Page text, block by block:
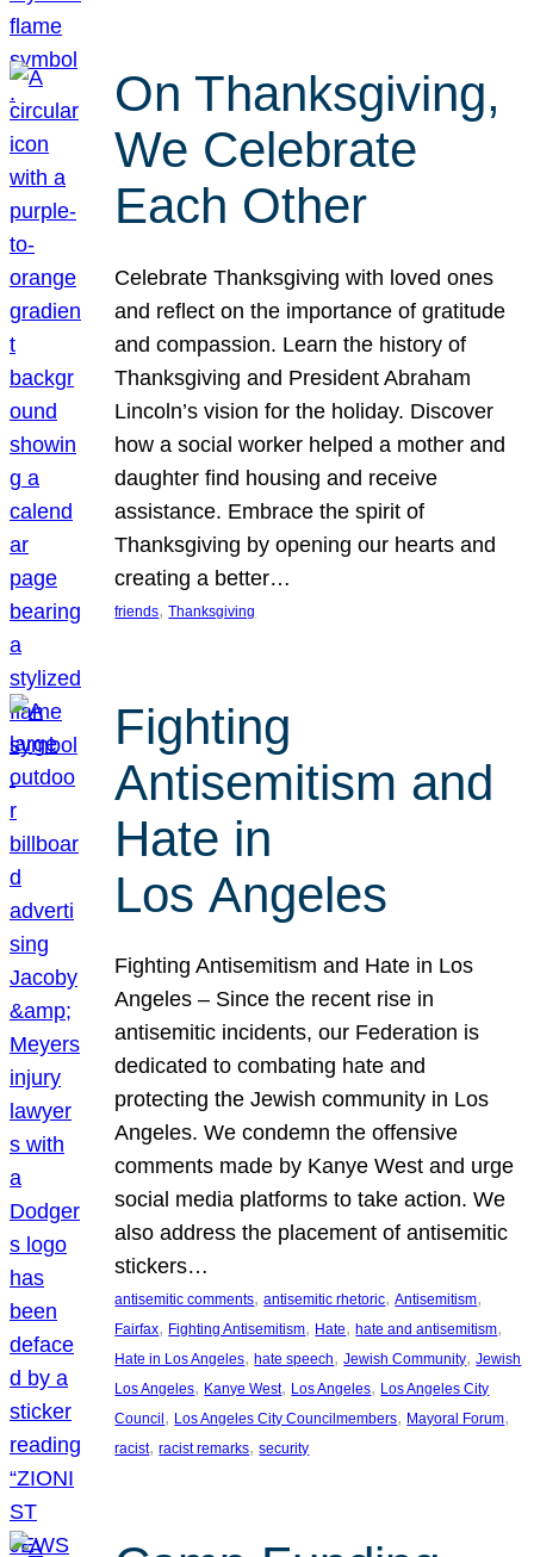
On Thanksgiving,
We Celebrate
Each Other
Celebrate Thanksgiving with loved ones
and reflect on the importance of gratitude
and compassion. Learn the history of
Thanksgiving and President Abraham
Lincoln’s vision for the holiday. Discover
how a social worker helped a mother and
daughter find housing and receive
assistance. Embrace the spirit of
Thanksgiving by opening our hearts and
creating a better…
friends, Thanksgiving
Fighting
Antisemitism and
Hate in
Los Angeles
Fighting Antisemitism and Hate in Los
Angeles – Since the recent rise in
antisemitic incidents, our Federation is
dedicated to combating hate and
protecting the Jewish community in Los
Angeles. We condemn the offensive
comments made by Kanye West and urge
social media platforms to take action. We
also address the placement of antisemitic
stickers…
antisemitic comments, antisemitic rhetoric, Antisemitism
Fairfax, Fighting Antisemitism, Hate, hate and antisemitism
Hate in Los Angeles, hate speech, Jewish Community, Jewish
Los Angeles, Kanye West, Los Angeles, Los Angeles City
Council , Los Angeles City Councilmembers, Mayoral Forum
racist, racist remarks, security